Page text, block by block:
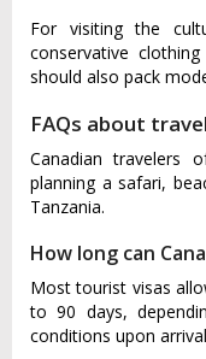
For visiting the
conservative
should also pack
FAQs about
Canadian travelers
planning a safari,
Tanzania.
How long can
Most tourist visas
to 90 days,
conditions upon